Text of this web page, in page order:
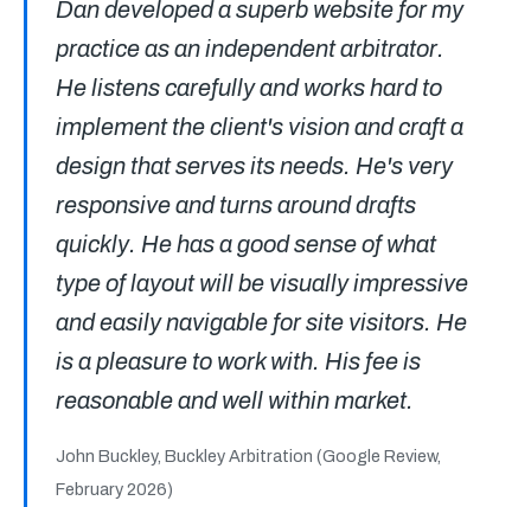
Dan developed a superb website for my
practice as an independent arbitrator.
He listens carefully and works hard to
implement the client's vision and craft a
design that serves its needs. He's very
responsive and turns around drafts
quickly. He has a good sense of what
type of layout will be visually impressive
and easily navigable for site visitors. He
is a pleasure to work with. His fee is
reasonable and well within market.
John Buckley, Buckley Arbitration (Google Review,
February 2026)